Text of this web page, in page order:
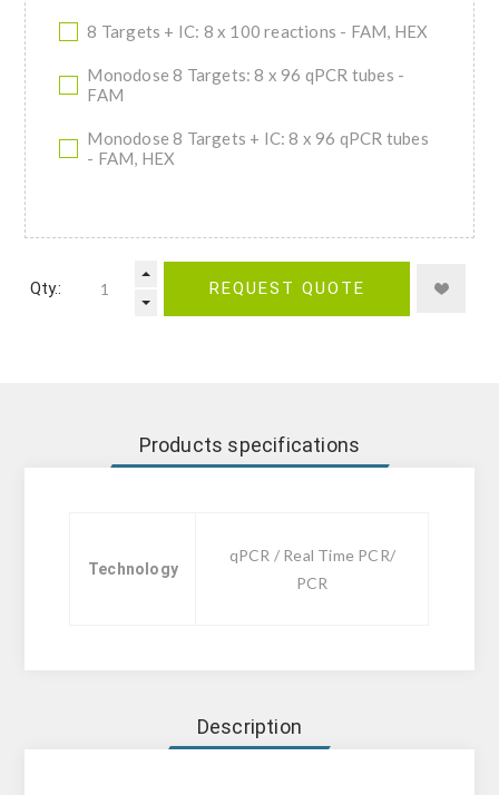
8 Targets + IC: 8 x 100 reactions - FAM, HEX
Monodose 8 Targets: 8 x 96 qPCR tubes -
FAM
Monodose 8 Targets + IC: 8 x 96 qPCR tubes
- FAM, HEX
Qty.: REQUEST QUOTE
Products specifications
Technology
qPCR / Real Time PCR/
PCR
Description